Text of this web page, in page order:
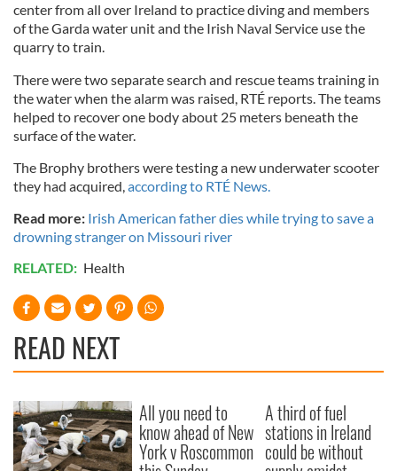
center from all over Ireland to practice diving and members
of the Garda water unit and the Irish Naval Service use the
quarry to train.
There were two separate search and rescue teams training in
the water when the alarm was raised, RTÉ reports. The teams
helped to recover one body about 25 meters beneath the
surface of the water.
The Brophy brothers were testing a new underwater scooter
they had acquired,according to RTÉ News.
Read more: Irish American father dies while trying to save a
drowning stranger on Missouri river
RELATED: Health
READ NEXT
All you need to
know ahead of New
York v Roscommon
A third of fuel
stations in Ireland
could be without